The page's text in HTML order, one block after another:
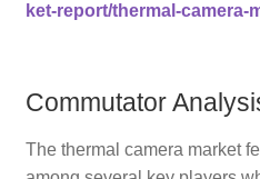
ket-report/thermal-camera-
Commutator
The thermal camera market